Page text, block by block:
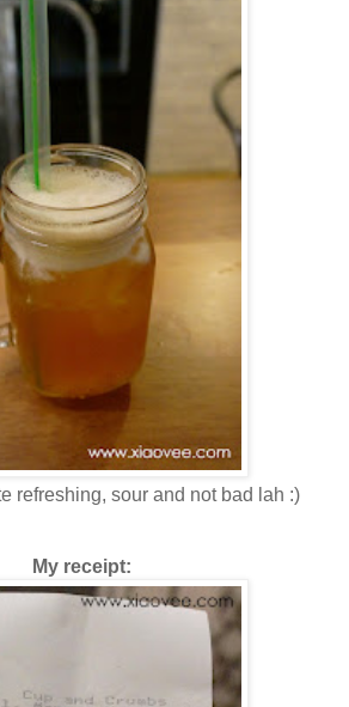
refreshing, sour and not bad lah :)
My receipt: